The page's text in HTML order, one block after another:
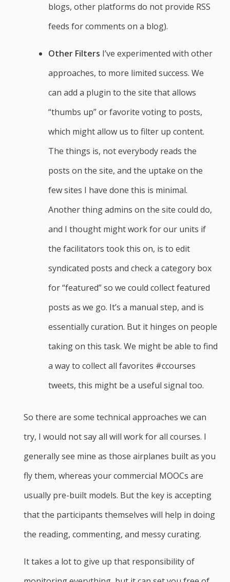
blogs, other platforms do not provide RSS
feeds for comments on a blog).
Other Filters I’ve experimented with other
approaches, to more limited success. We
can add a plugin to the site that allows
“thumbs up” or favorite voting to posts,
which might allow us to filter up content.
The things is, not everybody reads the
posts on the site, and the uptake on the
few sites I have done this is minimal.
Another thing admins on the site could do,
and I thought might work for our units if
the facilitators took this on, is to edit
syndicated posts and check a category box
for “featured” so we could collect featured
posts as we go. It’s a manual step, and is
essentially curation. But it hinges on people
taking on this task. We might be able to find
a way to collect all favorites #ccourses
tweets, this might be a useful signal too.
So there are some technical approaches we can
try, I would not say all will work for all courses. I
generally see mine as those airplanes built as you
fly them, whereas your commercial MOOCs are
usually pre-built models. But the key is accepting
that the participants themselves will help in doing
the reading, commenting, and messy curating.
It takes a lot to give up that responsibility of